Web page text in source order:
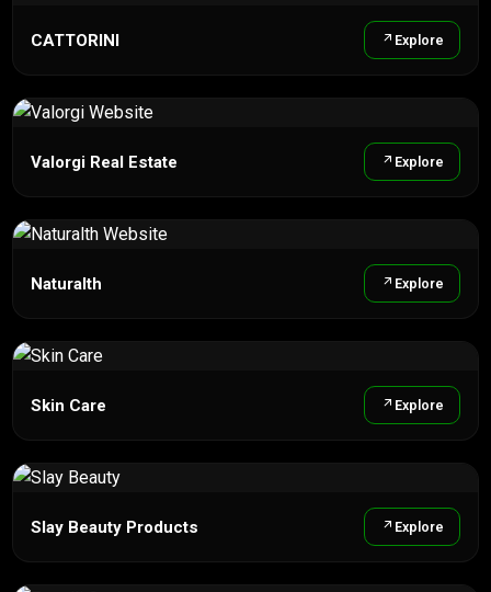
CATTORINI Explore
Valorgi Real Estate Explore
Naturalth Explore
Skin Care Explore
Slay Beauty Products Explore